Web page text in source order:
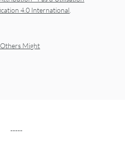
4.0 International
Others Might
-----